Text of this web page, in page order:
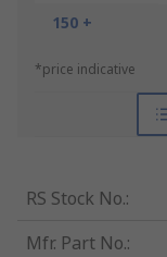
150 +
*price indicative
RS Stock No.:
Mfr. Part No.: